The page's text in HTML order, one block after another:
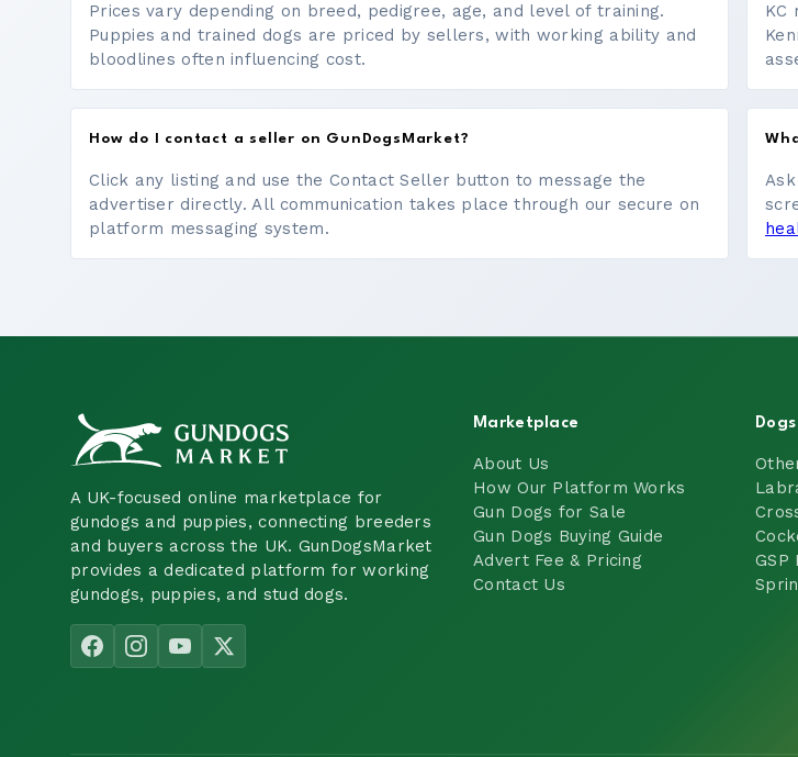
Prices vary depending on breed, pedigree, age, and level of training.
Puppies and trained dogs are priced by sellers, with working ability and
bloodlines often influencing cost.
KC
How do I contact a seller on GunDogsMarket?
Click any listing and use the Contact Seller button to message the
advertiser directly. All communication takes place through our secure on
platform messaging system.
A UK-focused online marketplace for
gundogs and puppies, connecting breeders
and buyers across the UK. GunDogsMarket
provides a dedicated platform for working
gundogs, puppies, and stud dogs.
Marketplace
About Us
How Our Platform Works
Gun Dogs for Sale
Gun Dogs Buying Guide
Advert Fee & Pricing
Contact Us
GSP